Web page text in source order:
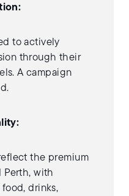
to actively
through their
A campaign
the premium
Perth, with
drinks,